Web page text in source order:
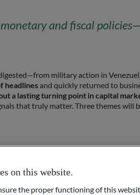
and fiscal
military action in
headlinesand quickly returned to
a lasting turning point in capital
that truly matter. Three themes will
on this website.
the proper functioning of this